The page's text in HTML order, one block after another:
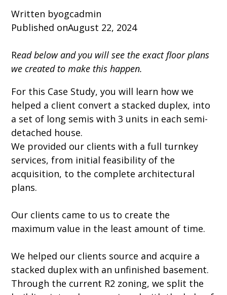
Written byogcadmin
Published onAugust 22, 2024
Read below and you will see the exact floor plans
we created to make this happen.
For this Case Study, you will learn how we
helped a client convert a stacked duplex, into
a set of long semis with 3 units in each semi-
detached house.
We provided our clients with a full turnkey
services, from initial feasibility of the
acquisition, to the complete architectural
plans.
Our clients came to us to create the
maximum value in the least amount of time.
We helped our clients source and acquire a
stacked duplex with an unfinished basement.
Through the current R2 zoning, we split the